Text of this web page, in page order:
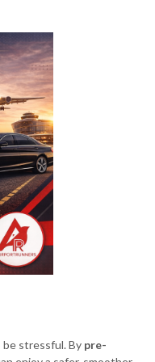
be stressful. By pre-